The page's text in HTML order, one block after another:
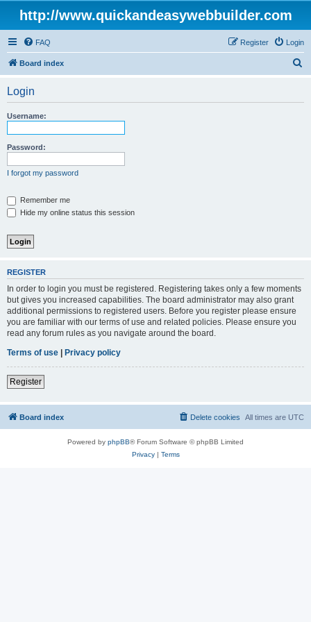
http://www.quickandeasywebbuilder.com
FAQ Login
Register
Board index
Login
Username:
Password:
I forgot my password
Remember me
Hide my online status this session
REGISTER
In order to login you must be registered. Registering takes only a few moments
but gives you increased capabilities. The board administrator may also grant
additional permissions to registered users. Before you register please ensure
you are familiar with our terms of use and related policies. Please ensure you
read any forum rules as you navigate around the board.
Terms of use | Privacy policy
Register
Board index All times are UTC
Delete cookies
Powered by phpBB® Forum Software © phpBB Limited
Privacy| Terms